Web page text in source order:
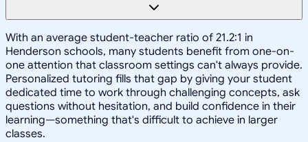
With an average student-teacher ratio of 21.2:1 in
Henderson schools, many students benefit from one-on-
one attention that classroom settings can't always provide.
Personalized tutoring fills that gap by giving your student
dedicated time to work through challenging concepts, ask
questions without hesitation, and build confidence in their
learning—something that's difficult to achieve in larger
classes.